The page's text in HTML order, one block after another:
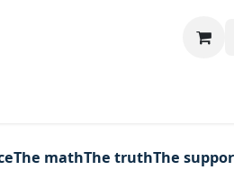
The mathThe truthThe